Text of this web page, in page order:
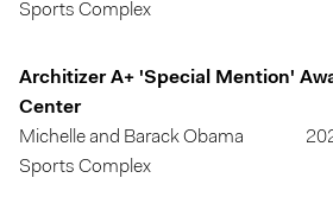
Sports Complex
Architizer A+ 'Special Mention'
Center
Michelle and Barack Obama
Sports Complex